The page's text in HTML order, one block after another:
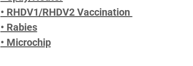
• RHDV1/RHDV2 Vaccination
• Rabies
• Microchip